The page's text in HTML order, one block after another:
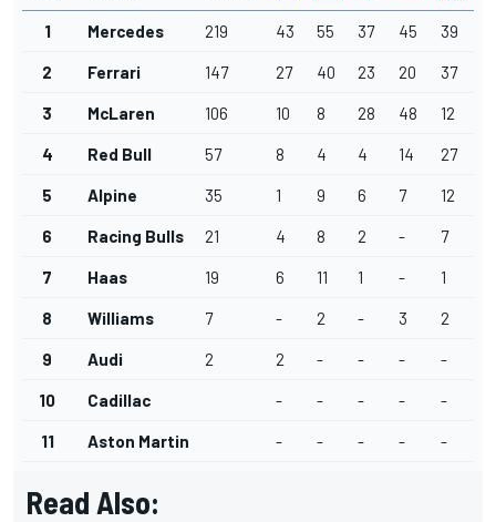
1 Mercedes 219 43 55 37 45 39
2 Ferrari 147 27 40 23 20 37
3 McLaren 106 10 8 28 48 12
4 Red Bull 57 8 4 4 14 27
5 Alpine 35 1 9 6 7 12
6 Racing Bulls 21 4 8 2 - 7
7 Haas 19 6 11 1 - 1
8 Williams 7 - 2 - 3 2
9 Audi 2 2 - - - -
10 Cadillac - - - - -
11 Aston Martin - - - - -
Read Also: